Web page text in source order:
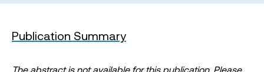
Publication Summary
The abstract is not available for this publication. Please